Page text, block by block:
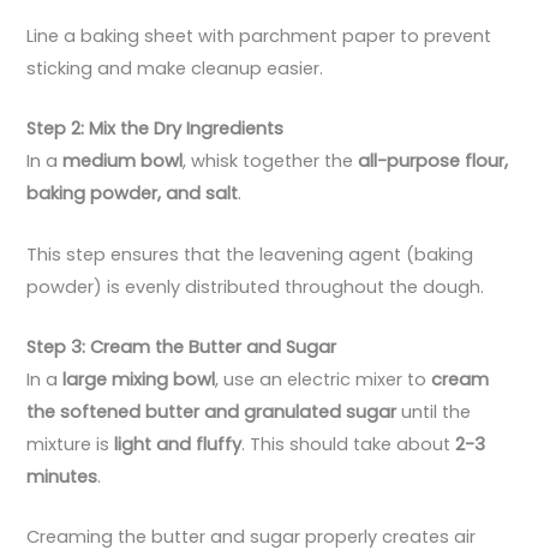
Line a baking sheet with parchment paper to prevent
sticking and make cleanup easier.
Step 2: Mix the Dry Ingredients
In amedium bowl, whisk together theall-purpose flour,
baking powder, and salt.
This step ensures that the leavening agent (baking
powder) is evenly distributed throughout the dough.
Step 3: Cream the Butter and Sugar
In alarge mixing bowl, use an electric mixer tocream
the softened butter and granulated sugaruntil the
mixture islight and fluffy. This should take about2-3
minutes.
Creaming the butter and sugar properly creates air